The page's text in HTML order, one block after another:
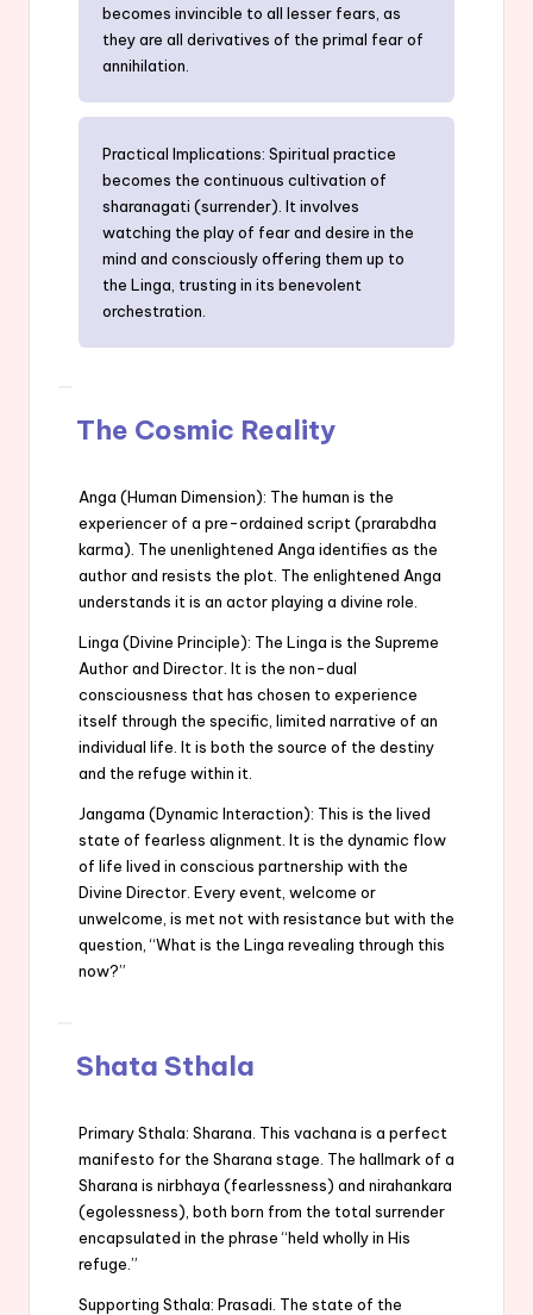
becomes invincible to all lesser fears, as
they are all derivatives of the primal fear of
annihilation.
Practical Implications: Spiritual practice
becomes the continuous cultivation of
sharanagati (surrender). It involves
watching the play of fear and desire in the
mind and consciously offering them up to
the Linga, trusting in its benevolent
orchestration.
The Cosmic Reality
Anga (Human Dimension): The human is the
experiencer of a pre-ordained script (prarabdha
karma). The unenlightened Anga identifies as the
author and resists the plot. The enlightened Anga
understands it is an actor playing a divine role.
Linga (Divine Principle): The Linga is the Supreme
Author and Director. It is the non-dual
consciousness that has chosen to experience
itself through the specific, limited narrative of an
individual life. It is both the source of the destiny
and the refuge within it.
Jangama (Dynamic Interaction): This is the lived
state of fearless alignment. It is the dynamic flow
of life lived in conscious partnership with the
Divine Director. Every event, welcome or
unwelcome, is met not with resistance but with the
question, “What is the Linga revealing through this
now?”
Shata Sthala
Primary Sthala: Sharana. This vachana is a perfect
manifesto for the Sharana stage. The hallmark of a
Sharana is nirbhaya (fearlessness) and nirahankara
(egolessness), both born from the total surrender
encapsulated in the phrase “held wholly in His
refuge.”
Supporting Sthala: Prasadi. The state of the